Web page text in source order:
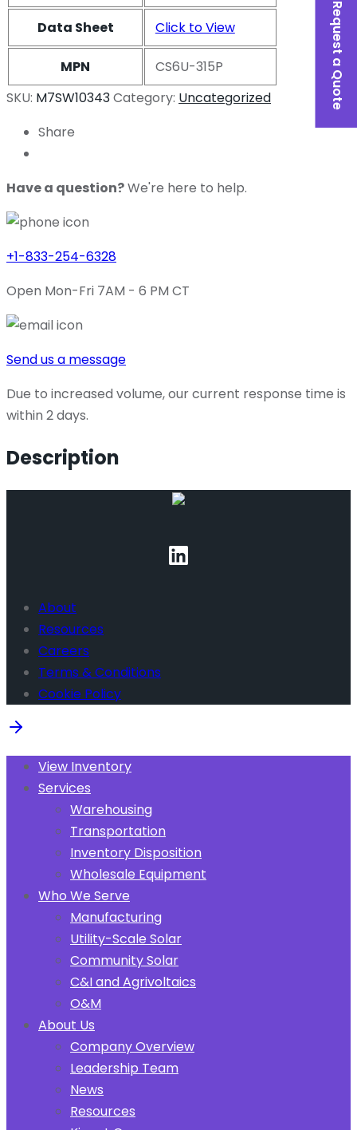
Data Sheet Click to View
MPN
CS6U-315P
SKU: M7SW10343Category: Uncategorized
Share
Have a question?We're here to help.
+1-833-254-6328
Open Mon-Fri 7AM - 6 PM CT
Send us a message
Due to increased volume, our current response time is
within 2 days.
Description
Request a Quote
About
Resources
Careers
Terms & Conditions
Cookie Policy
View Inventory
Services
Warehousing
Transportation
Inventory Disposition
Wholesale Equipment
Who We Serve
Manufacturing
Utility-Scale Solar
Community Solar
C&I and Agrivoltaics
O&M
About Us
Company Overview
Leadership Team
News
Resources